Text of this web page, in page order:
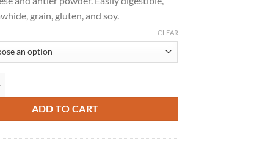
$25.99.$15.59.
grain, gluten, and soy.
CLEAR
ADD TO CART